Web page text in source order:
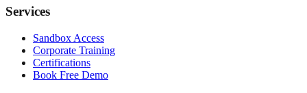
Services
Sandbox Access
Corporate Training
Certifications
Book Free Demo